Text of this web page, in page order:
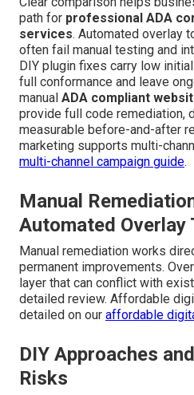
path for professional ADA
services. Automated overlay
often fail manual testing and
DIY plugin fixes carry low
full conformance and leave
manual ADA compliant
provide full code remediation,
measurable before-and-after
marketing supports multi-
multi-channel campaign guide.
Manual
Automated Overlay
Manual remediation works
permanent improvements.
layer that can conflict with
detailed review. Affordable
detailed on our affordable
DIY Approaches
Risks